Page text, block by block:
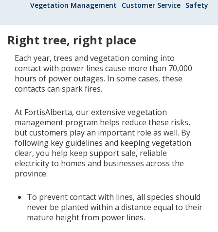
Add New
Site Status
Projects
Add New
Settings
Update email or password
Power outage alerts
Contacts
Help
Contact Us
Vegetation Management Customer Service Safety
Right tree, right place
Each year, trees and vegetation coming into
contact with power lines cause more than 70,000
hours of power outages. In some cases, these
contacts can spark fires.
At FortisAlberta, our extensive vegetation
management program helps reduce these risks,
but customers play an important role as well. By
following key guidelines and keeping vegetation
clear, you help keep support sale, reliable
electricity to homes and businesses across the
province.
To prevent contact with lines, all species should
never be planted within a distance equal to their
mature height from power lines.